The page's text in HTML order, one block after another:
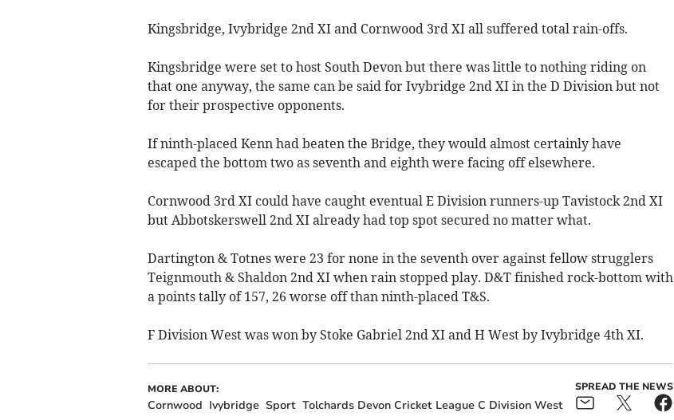
Kingsbridge, Ivybridge 2nd XI and Cornwood 3rd XI all suffered total rain-offs.
Kingsbridge were set to host South Devon but there was little to nothing riding on
that one anyway, the same can be said for Ivybridge 2nd XI in the D Division but not
for their prospective opponents.
If ninth-placed Kenn had beaten the Bridge, they would almost certainly have
escaped the bottom two as seventh and eighth were facing off elsewhere.
Cornwood 3rd XI could have caught eventual E Division runners-up Tavistock 2nd XI
but Abbotskerswell 2nd XI already had top spot secured no matter what.
Dartington & Totnes were 23 for none in the seventh over against fellow strugglers
Teignmouth & Shaldon 2nd XI when rain stopped play. D&T finished rock-bottom with
a points tally of 157, 26 worse off than ninth-placed T&S.
F Division West was won by Stoke Gabriel 2nd XI and H West by Ivybridge 4th XI.
MORE ABOUT:
Cornwood Ivybridge Sport Tolchards Devon Cricket League C Division West
SPREAD THE NEWS